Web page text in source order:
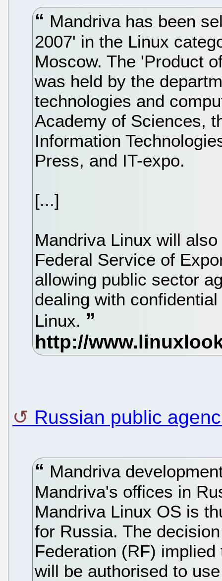
Mandriva has been
2007' in the Linux
Moscow. The 'Product
was held by the
technologies and
Academy of Sciences,
Information
Press, and IT-expo.
[...]
Mandriva Linux will
Federal Service of
allowing public sector
dealing with
Linux.
Russian public
Mandriva
Mandriva's offices in
Mandriva Linux OS is
for Russia. The
Federation (RF)
will be authorised to